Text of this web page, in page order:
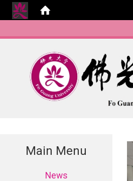
Main Menu
News